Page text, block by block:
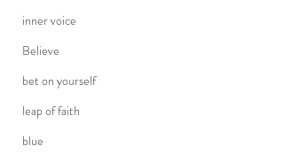
inner voice
Believe
bet on yourself
leap of faith
blue